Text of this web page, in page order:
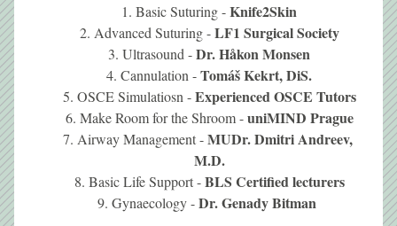
Basic Suturing - Knife2Skin
Advanced Suturing - LF1 Surgical Society
Ultrasound - Dr. Håkon Monsen
Cannulation - Tomáš Kekrt, DiS.
OSCE Simulatiosn - Experienced OSCE Tutors
Make Room for the Shroom - uniMIND Prague
Airway Management - MUDr. Dmitri Andreev,
M.D.
Basic Life Support - BLS Certified lecturers
Gynaecology - Dr. Genady Bitman